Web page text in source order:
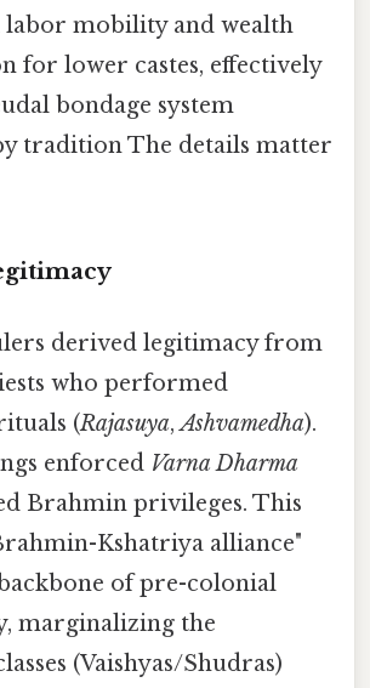
mobility and wealth
for lower castes, effectively
bondage system
tradition The details matter
derived legitimacy from
who performed
(Rajasuya,Ashvamedha).
enforced Varna Dharma
Brahmin privileges. This
Kshatriya alliance"
of pre-colonial
marginalizing the
(Vaishyas/Shudras)